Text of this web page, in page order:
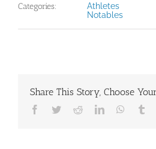
Categories:
Athletes
Notables
Share This Story, Choose
Facebook
TwitterRedditLinkedIn